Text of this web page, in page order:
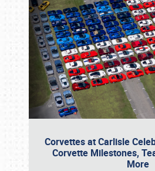
Corvettes at Carlisle
Corvette Milestones,
More